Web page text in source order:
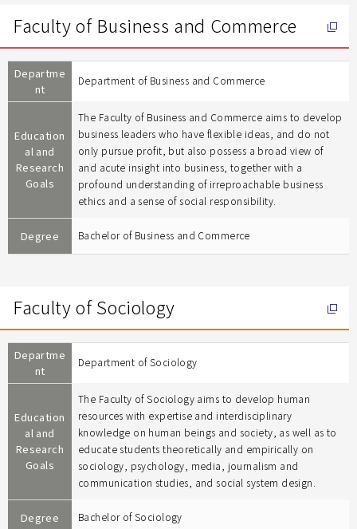
Faculty of Business and Commerce
Departme
nt
Department of Business and Commerce
Education
al and
Research
Goals
The Faculty of Business and Commerce aims to develop
business leaders who have flexible ideas, and do not
only pursue profit, but also possess a broad view of
and acute insight into business, together with a
profound understanding of irreproachable business
ethics and a sense of social responsibility.
Degree Bachelor of Business and Commerce
Faculty of Sociology
Departme
nt
Department of Sociology
Education
al and
Research
Goals
The Faculty of Sociology aims to develop human
resources with expertise and interdisciplinary
knowledge on human beings and society, as well as to
educate students theoretically and empirically on
sociology, psychology, media, journalism and
communication studies, and social system design.
Degree Bachelor of Sociology